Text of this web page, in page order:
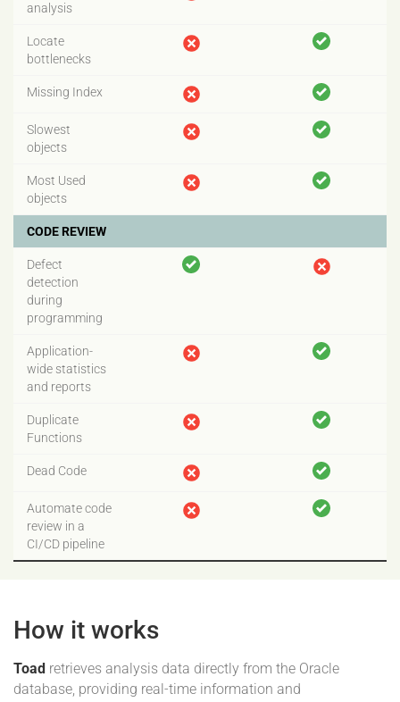
analysis
Locate
bottlenecks
Missing Index
Slowest
objects
Most Used
objects
CODE REVIEW
Defect
detection
during
programming
Application-
wide statistics
and reports
Duplicate
Functions
Dead Code
Automate code
review in a
CI/CD pipeline
How it works
Toad retrieves analysis data directly from the Oracle
database, providing real-time information and